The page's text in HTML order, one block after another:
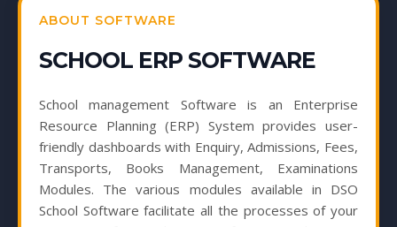
ABOUT SOFTWARE
SCHOOL ERP SOFTWARE
School management Software is an Enterprise
Resource Planning (ERP) System provides user-
friendly dashboards with Enquiry, Admissions, Fees,
Transports, Books Management, Examinations
Modules. The various modules available in DSO
School Software facilitate all the processes of your